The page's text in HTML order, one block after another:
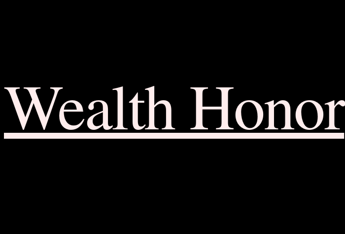
Wealth Honor